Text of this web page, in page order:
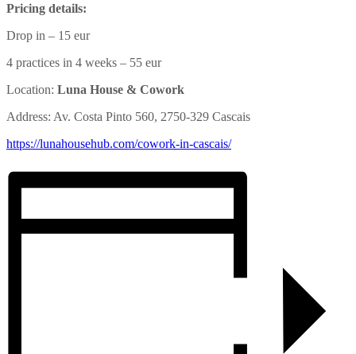
Pricing details:
Drop in – 15 eur
4 practices in 4 weeks – 55 eur
Location: Luna House & Cowork
Address: Av. Costa Pinto 560, 2750-329 Cascais
https://lunahousehub.com/cowork-in-cascais/